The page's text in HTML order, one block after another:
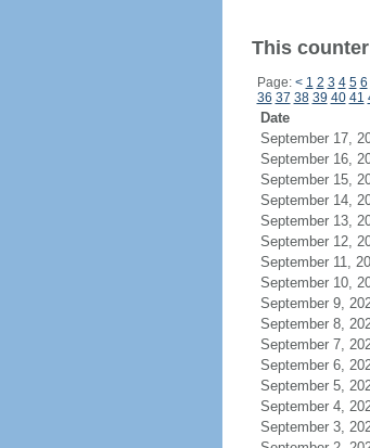
This
Page: < 1 2 3 4 5 6
36 37 38 39 40 41
Date
September 17,
September 16,
September 15,
September 14,
September 13,
September 12,
September 11,
September 10,
September 9,
September 8,
September 7,
September 6,
September 5,
September 4,
September 3,